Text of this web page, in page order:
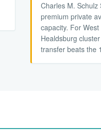
Charles M.
premium private
capacity. For
Healdsburg
transfer beats the